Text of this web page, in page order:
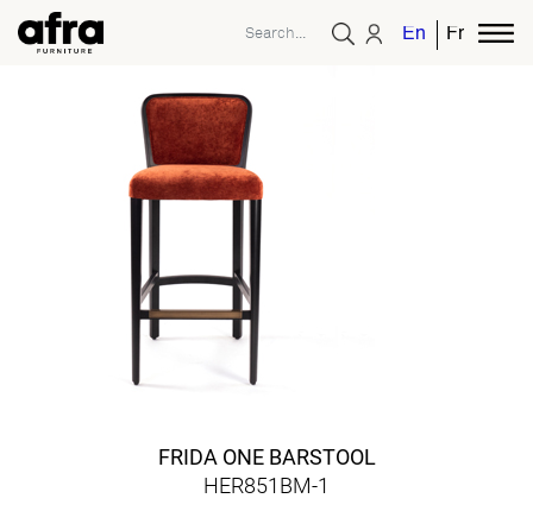
EnglishFrench
FRIDA ONE BARSTOOL
HER851BM-1